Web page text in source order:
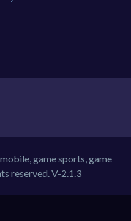
game sports, game
reserved.V-2.1.3